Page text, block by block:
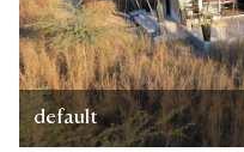
default